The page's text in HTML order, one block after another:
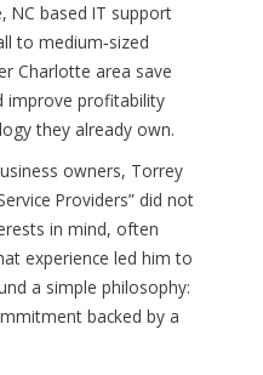
NC based IT support
to medium‑sized
Charlotte area save
improve profitability
they already own.
owners, Torrey
Providers” did not
in mind, often
experience led him to
a simple philosophy:
backed by a